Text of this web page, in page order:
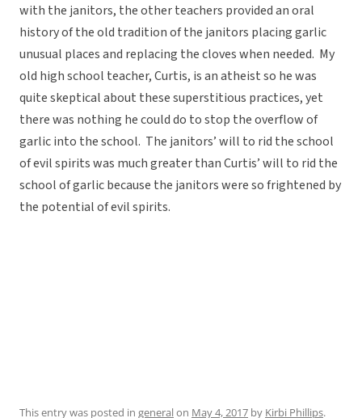
with the janitors, the other teachers provided an oral
history of the old tradition of the janitors placing garlic
unusual places and replacing the cloves when needed. My
old high school teacher, Curtis, is an atheist so he was
quite skeptical about these superstitious practices, yet
there was nothing he could do to stop the overflow of
garlic into the school. The janitors’ will to rid the school
of evil spirits was much greater than Curtis’ will to rid the
school of garlic because the janitors were so frightened by
the potential of evil spirits.
This entry was posted in generalon May 4, 2017 by Kirbi Phillips.